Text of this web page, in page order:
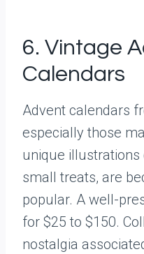
6. Vintage
Calendars
Advent calendars
especially those
unique
small treats, are
popular. A well-
for $25 to $150.
nostalgia